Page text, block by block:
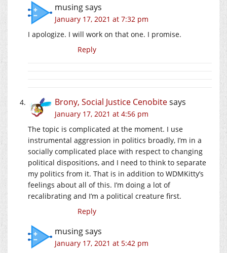
musingsays
January 17, 2021 at 7:32 pm
I apologize. I will work on that one. I promise.
Reply
Brony, Social Justice Cenobitesays
January 17, 2021 at 4:56 pm
The topic is complicated at the moment. I use
instrumental aggression in politics broadly, I’m in a
socially complicated place with respect to changing
political dispositions, and I need to think to separate
my politics from it. That is in addition to WDMKitty’s
feelings about all of this. I’m doing a lot of
recalibrating and I’m a political creature first.
Reply
musingsays
January 17, 2021 at 5:42 pm